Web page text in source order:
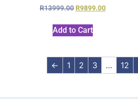
R13999.00 R9899.00
Add to Cart
← 1 2 3 … 12